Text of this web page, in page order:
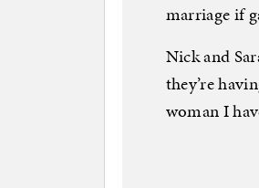
marriage if
Nick and
they’re
woman I